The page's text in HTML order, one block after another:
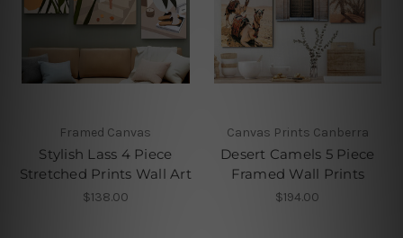
Framed Canvas
Stylish Lass 4 Piece
Stretched Prints Wall Art
$138.00
Canvas Prints Canberra
Desert Camels 5 Piece
Framed Wall Prints
$194.00